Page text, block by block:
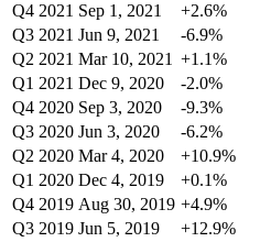
Q4 2021 Sep 1, 2021 +2.6%
Q3 2021 Jun 9, 2021 -6.9%
Q2 2021 Mar 10, 2021 +1.1%
Q1 2021 Dec 9, 2020 -2.0%
Q4 2020 Sep 3, 2020 -9.3%
Q3 2020 Jun 3, 2020 -6.2%
Q2 2020 Mar 4, 2020 +10.9%
Q1 2020 Dec 4, 2019 +0.1%
Q4 2019 Aug 30, 2019 +4.9%
Q3 2019 Jun 5, 2019 +12.9%